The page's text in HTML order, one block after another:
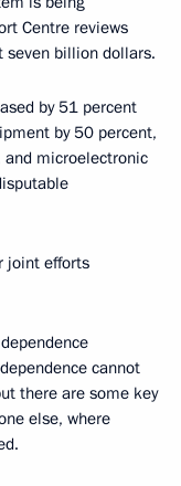
Centre reviews
billion dollars.
by 51 percent
by 50 percent,
microelectronic
joint efforts
cannot
there are some key
else, where